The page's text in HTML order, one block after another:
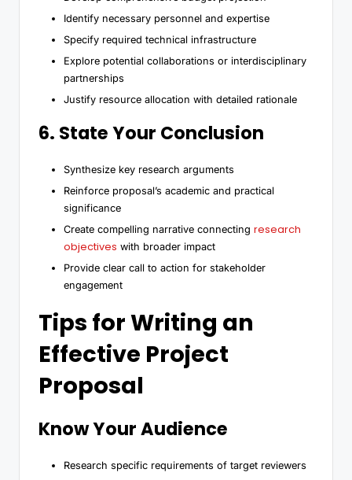
Identify necessary personnel and expertise
Specify required technical infrastructure
Explore potential collaborations or interdisciplinary
partnerships
Justify resource allocation with detailed rationale
6. State Your Conclusion
Synthesize key research arguments
Reinforce proposal’s academic and practical
significance
Create compelling narrative connecting research
objectives with broader impact
Provide clear call to action for stakeholder
engagement
Tips for Writing an
Effective Project
Proposal
Know Your Audience
Research specific requirements of target reviewers